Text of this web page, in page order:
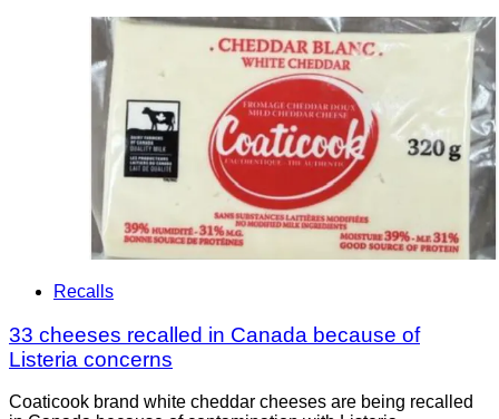
Recalls
33 cheeses recalled in Canada because of
Listeria concerns
Coaticook brand white cheddar cheeses are being recalled